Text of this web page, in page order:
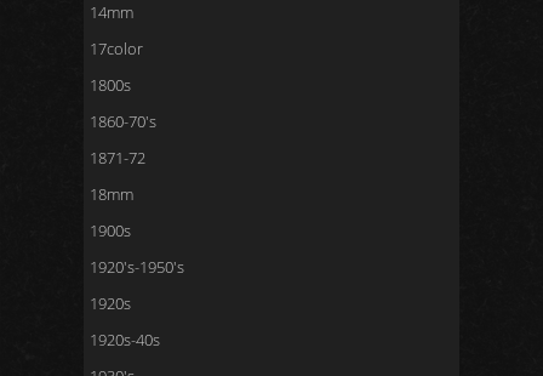
14mm
17color
1800s
1860-70's
1871-72
18mm
1900s
1920's-1950's
1920s
1920s-40s